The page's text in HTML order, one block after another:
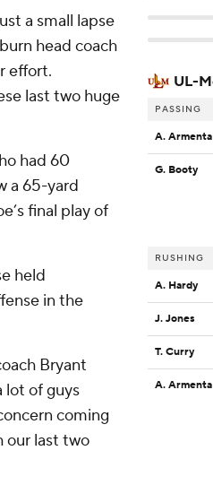
a small lapse
head coach
effort.
last two huge
had 60
a 65-yard
final play of
held
in the
Bryant
lot of guys
coming
our last two
UL-
PASSING
A. Armenta
G. Booty
RUSHING
A. Hardy
J. Jones
T. Curry
A. Armenta